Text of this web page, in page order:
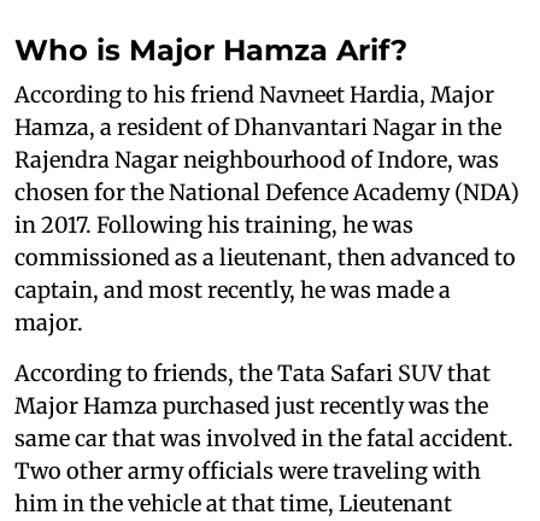
Who is Major Hamza Arif?
According to his friend Navneet Hardia, Major
Hamza, a resident of Dhanvantari Nagar in the
Rajendra Nagar neighbourhood of Indore, was
chosen for the National Defence Academy (NDA)
in 2017. Following his training, he was
commissioned as a lieutenant, then advanced to
captain, and most recently, he was made a
major.
According to friends, the Tata Safari SUV that
Major Hamza purchased just recently was the
same car that was involved in the fatal accident.
Two other army officials were traveling with
him in the vehicle at that time, Lieutenant